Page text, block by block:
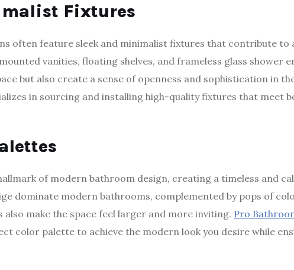
Fixtures
often feature sleek and minimalist fixtures that contribute to
vanities, floating shelves, and frameless glass shower
but also create a sense of openness and sophistication in
in sourcing and installing high-quality fixtures that meet
of modern bathroom design, creating a timeless and
dominate modern bathrooms, complemented by pops of
make the space feel larger and more inviting. Pro
color palette to achieve the modern look you desire while